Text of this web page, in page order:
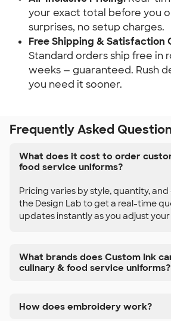
your exact total before you
surprises, no setup charges.
Free Shipping & Satisfaction
Standard orders ship free in
weeks — guaranteed. Rush
you need it sooner.
Frequently Asked
What does it cost to order
food service uniforms?
Pricing varies by style, quantity,
the Design Lab to get a real-time
updates instantly as you adjust
What brands does Custom Ink
culinary & food service uniforms?
How does embroidery work?